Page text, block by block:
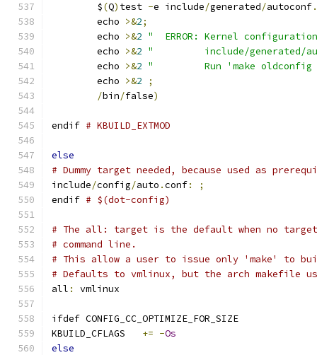
	$
(Q) test -e include/generated/autoconf.
	echo
>&2;
	echo
>&2 "  ERROR: Kernel
	echo
>&2 "         include/generated/
	echo
>&2 "         Run 'make oldconfig
	echo
>&2
;
/bin/false)
endif # KBUILD_EXTMOD
else
# Dummy target needed, because used as
include/config/auto .conf:
;
endif # $(dot-config)
# The all: target is the default when no
# command line.
# This allow a user to issue only 'make' to
# Defaults to vmlinux, but the arch makefile
all : vmlinux
ifdef CONFIG_CC_OPTIMIZE_FOR_SIZE
+= -Os
else